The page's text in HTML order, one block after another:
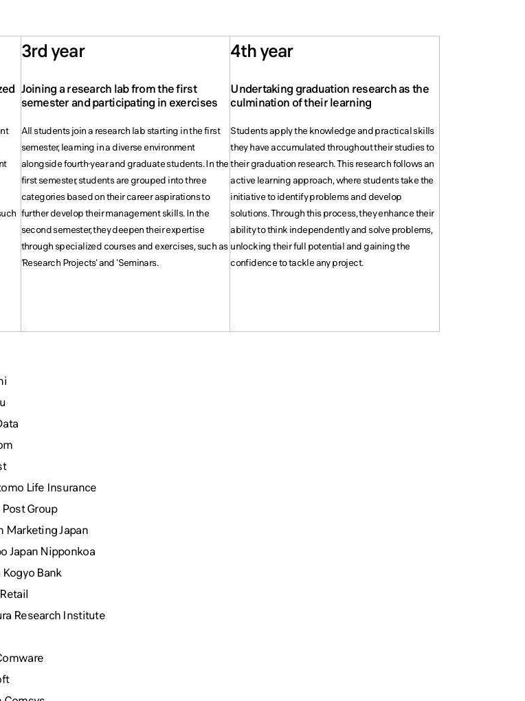
3rd year
Joining a research lab from the first
semester and participating in exercises
All students join a research lab starting in the first
semester, learning in a diverse environment
alongside fourth-year and graduate students. In the
first semester, students are grouped into three
categories based on their career aspirations to
further develop their management skills. In the
second semester, they deepen their expertise
through specialized courses and exercises, such as
'Research Projects' and 'Seminars.
4th year
Undertaking graduation research as the
culmination of their learning
Students apply the knowledge and practical skills
they have accumulated throughout their studies to
their graduation research. This research follows an
active learning approach, where students take the
initiative to identify problems and develop
solutions. Through this process, they enhance their
ability to think independently and solve problems,
unlocking their full potential and gaining the
confidence to tackle any project.
Life Insurance
Group
Marketing Japan
Japan Nipponkoa
Bank
Research Institute